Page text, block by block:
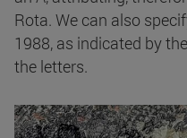
Rota. We can also
1988, as indicated by
the letters.